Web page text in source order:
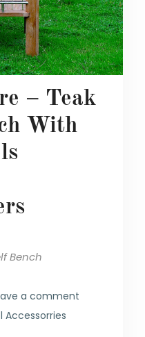
– Teak
With
Bench
a comment
Accessorries